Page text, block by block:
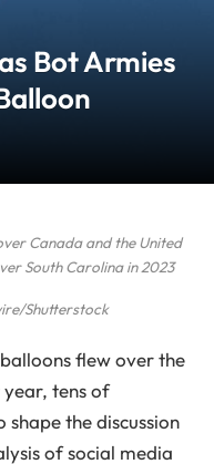
Bot Armies
Canada and the United
South Carolina in 2023
Shutterstock
flew over the
year, tens of
the discussion
of social media